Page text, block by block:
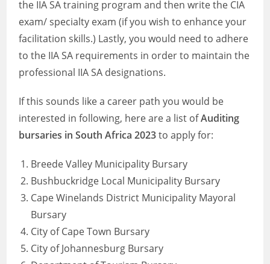
the IIA SA training program and then write the CIA
exam/ specialty exam (if you wish to enhance your
facilitation skills.) Lastly, you would need to adhere
to the IIA SA requirements in order to maintain the
professional IIA SA designations.
If this sounds like a career path you would be
interested in following, here are a list ofAuditing
bursaries in South Africa 2023to apply for:
Breede Valley Municipality Bursary
Bushbuckridge Local Municipality Bursary
Cape Winelands District Municipality Mayoral
Bursary
City of Cape Town Bursary
City of Johannesburg Bursary